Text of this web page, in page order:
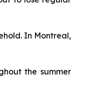
In Montreal,
the summer